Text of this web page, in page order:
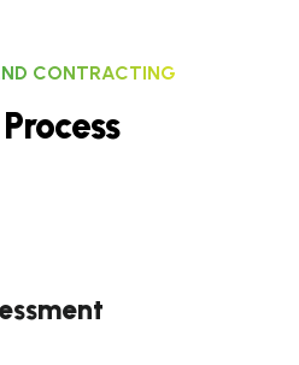
CONTRACTING
Process